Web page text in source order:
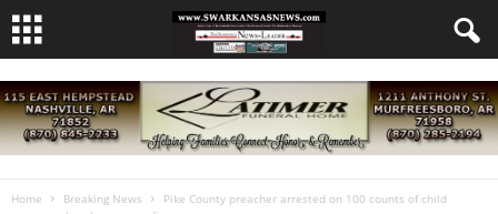
Home Breaking News
Pike County preacher arrested on 100 counts of child